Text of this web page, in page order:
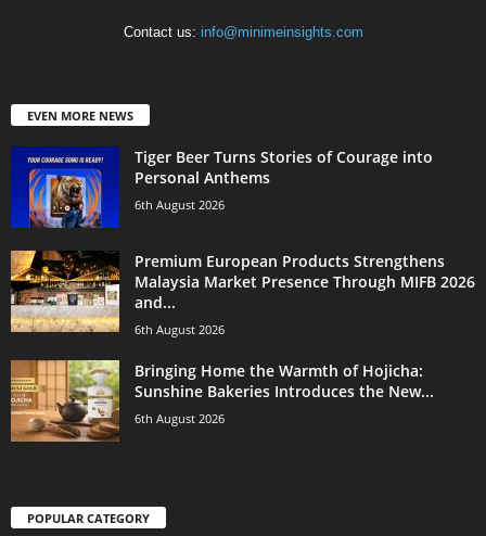
Contact us: info@minimeinsights.com
EVEN MORE NEWS
Tiger Beer Turns Stories of Courage into
Personal Anthems
6th August 2026
Premium European Products Strengthens
Malaysia Market Presence Through MIFB 2026
and...
6th August 2026
Bringing Home the Warmth of Hojicha:
Sunshine Bakeries Introduces the New...
6th August 2026
POPULAR CATEGORY